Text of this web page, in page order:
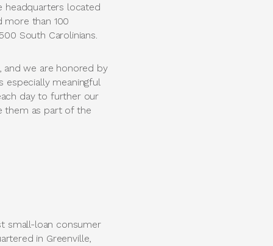
headquarters located
more than 100
South Carolinians.
and we are honored by
especially meaningful
day to further our
them as part of the
small-loan consumer
in Greenville,